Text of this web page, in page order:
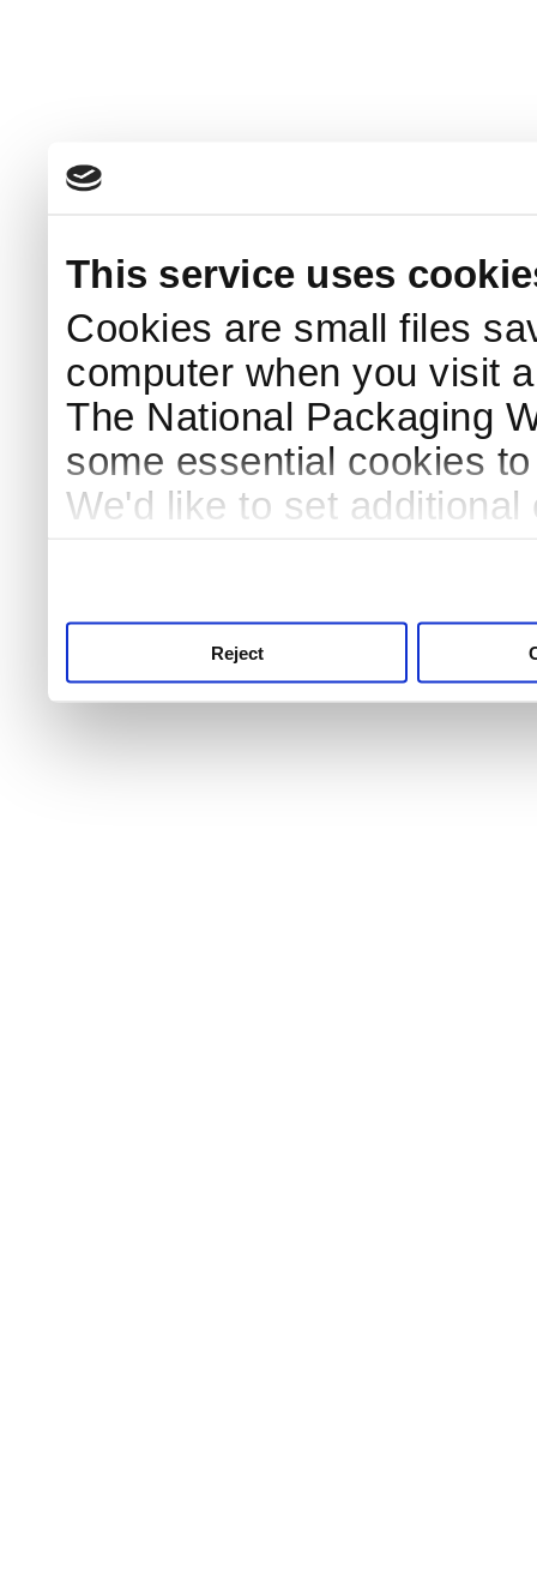
This service uses
Cookies are small files
computer when you visit
The National Packaging
some essential cookies
We'd like to set
Reject